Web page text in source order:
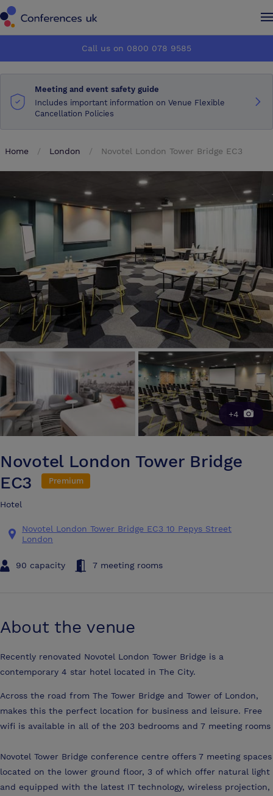
How it works
About us
Advertise
Make an enquiry
How it works
About us
Advertise
Make an enquiry
Call us on 0800 078 9585
Meeting and event safety guide
Includes important information on Venue Flexible
Cancellation Policies
Home London Novotel London Tower Bridge EC3
+4
Novotel London Tower Bridge
EC3
Premium
Hotel
Novotel London Tower Bridge EC3 10 Pepys Street
London
90 capacity 7 meeting rooms
About the venue
Recently renovated Novotel London Tower Bridge is a
contemporary 4 star hotel located in The City.
Across the road from The Tower Bridge and Tower of London,
makes this the perfect location for business and leisure. Free
wifi is available in all of the 203 bedrooms and 7 meeting rooms
Novotel Tower Bridge conference centre offers 7 meeting spaces
located on the lower ground floor, 3 of which offer natural light
and equipped with the latest IT technology, wireless projection,